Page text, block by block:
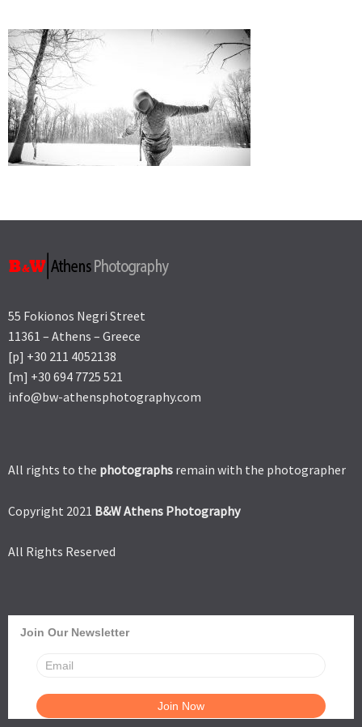
55 Fokionos Negri Street
11361 – Athens – Greece
[p] +30 211 4052138
[m] +30 694 7725 521
info@bw-athensphotography.com
All rights to the photographs remain with the photographer
Copyright 2021 B&W Athens Photography
All Rights Reserved
Join Our Newsletter